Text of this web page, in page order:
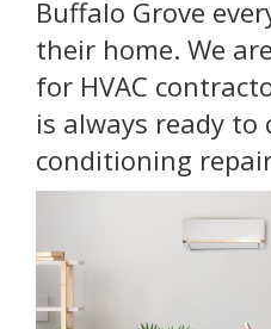
Buffalo Grove
their home. We
for HVAC
is always ready
conditioning